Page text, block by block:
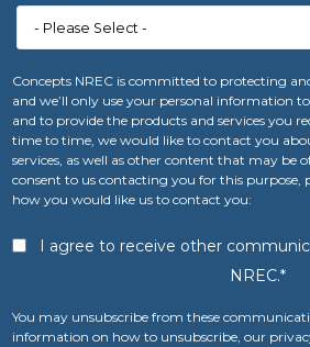
Concepts NREC is committed to protecting
and we’ll only use your personal information
and to provide the products and services you
time to time, we would like to contact you
services, as well as other content that may be
consent to us contacting you for this purpose,
how you would like us to contact you:
I agree to receive other
NREC.*
You may unsubscribe from these
information on how to unsubscribe, our